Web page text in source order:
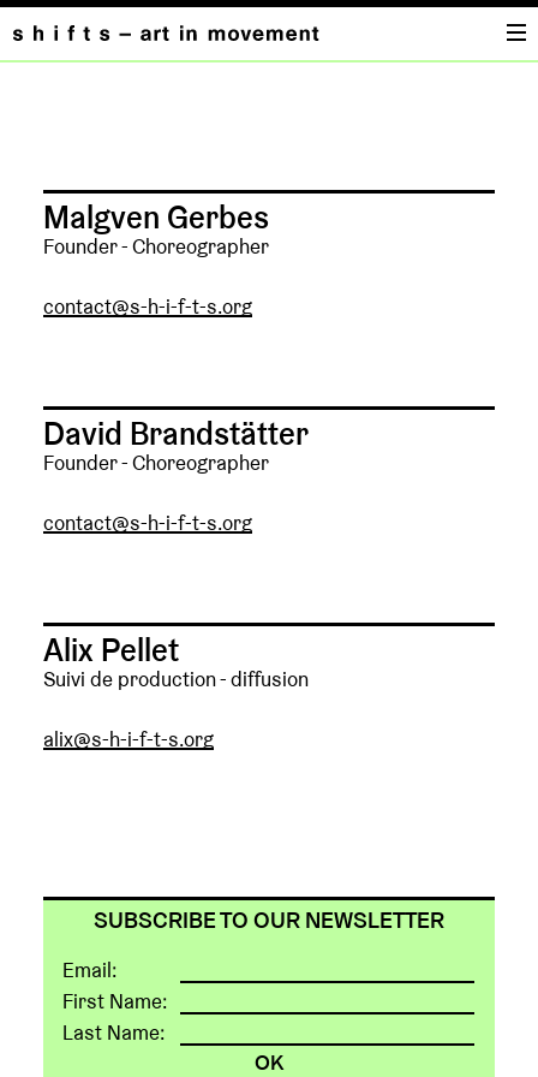
Malgven Gerbes
Founder - Choreographer
contact@s-h-i-f-t-s.org
David Brandstätter
Founder - Choreographer
contact@s-h-i-f-t-s.org
Alix Pellet
Suivi de production - diffusion
alix@s-h-i-f-t-s.org
SUBSCRIBE TO OUR NEWSLETTER
Email:
First Name:
Last Name: